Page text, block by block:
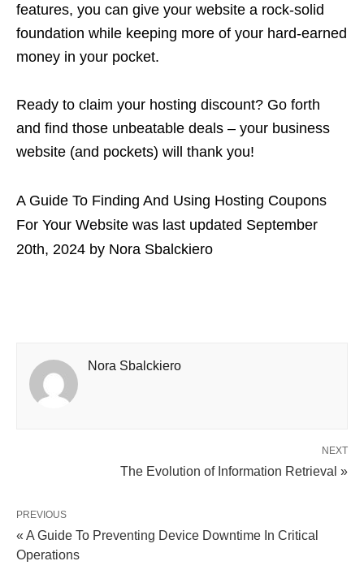
features, you can give your website a rock-solid
foundation while keeping more of your hard-earned
money in your pocket.
Ready to claim your hosting discount? Go forth
and find those unbeatable deals – your business
website (and pockets) will thank you!
A Guide To Finding And Using Hosting Coupons
For Your Website was last updated September
20th, 2024 by Nora Sbalckiero
Nora Sbalckiero
NEXT
The Evolution of Information Retrieval »
PREVIOUS
« A Guide To Preventing Device Downtime In Critical
Operations